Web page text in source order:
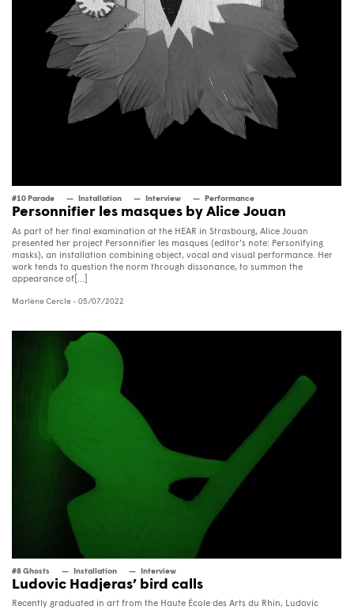
#10 Parade Installation Interview Performance
Personnifier les masques by Alice Jouan
As part of her final examination at the HEAR in Strasbourg, Alice Jouan
presented her project Personnifier les masques (editor’s note: Personifying
masks), an installation combining object, vocal and visual performance. Her
work tends to question the norm through dissonance, to summon the
appearance of[...]
Marlène Cercle- 05/07/2022
#8 Ghosts Installation Interview
Ludovic Hadjeras’ bird calls
Recently graduated in art from the Haute École des Arts du Rhin, Ludovic